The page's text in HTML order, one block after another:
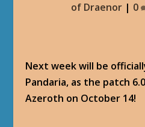
of Draenor | 0
Next week will be
Pandaria, as the patch
Azeroth on October 14!